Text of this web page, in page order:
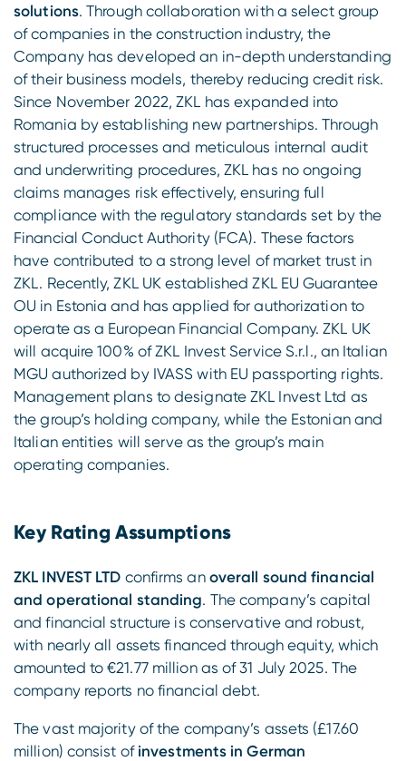
solutions. Through collaboration with a select group
of companies in the construction industry, the
Company has developed an in-depth understanding
of their business models, thereby reducing credit risk.
Since November 2022, ZKL has expanded into
Romania by establishing new partnerships. Through
structured processes and meticulous internal audit
and underwriting procedures, ZKL has no ongoing
claims manages risk effectively, ensuring full
compliance with the regulatory standards set by the
Financial Conduct Authority (FCA). These factors
have contributed to a strong level of market trust in
ZKL. Recently, ZKL UK established ZKL EU Guarantee
OU in Estonia and has applied for authorization to
operate as a European Financial Company. ZKL UK
will acquire 100% of ZKL Invest Service S.r.l., an Italian
MGU authorized by IVASS with EU passporting rights.
Management plans to designate ZKL Invest Ltd as
the group’s holding company, while the Estonian and
Italian entities will serve as the group’s main
operating companies.
Key Rating Assumptions
ZKL INVEST LTD confirms anoverall sound financial
and operational standing. The company’s capital
and financial structure is conservative and robust,
with nearly all assets financed through equity, which
amounted to €21.77 million as of 31 July 2025. The
company reports no financial debt.
The vast majority of the company’s assets (£17.60
million) consist of investments in German